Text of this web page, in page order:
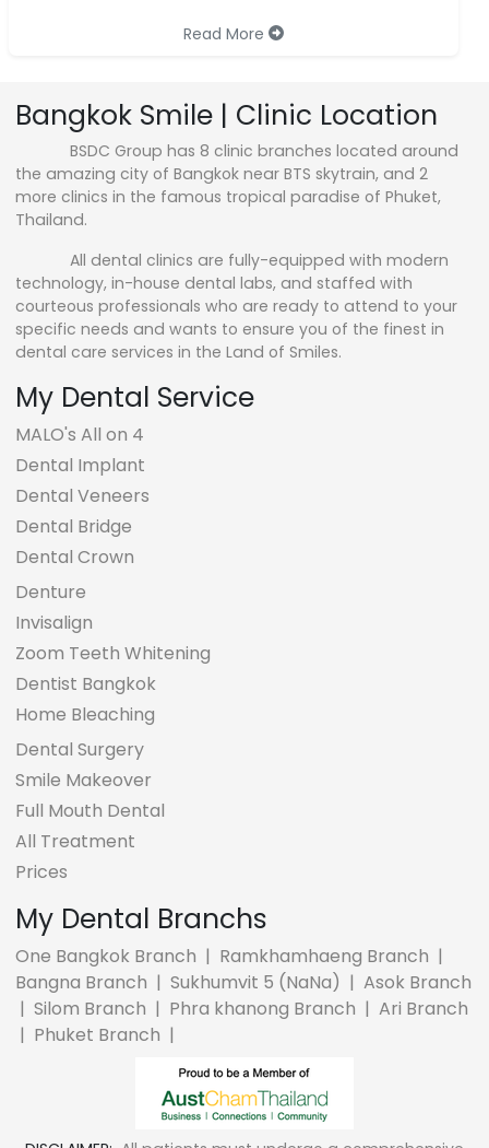
Read More
Bangkok Smile | Clinic Location
BSDC Group has 8 clinic branches located around
the amazing city of Bangkok near BTS skytrain, and 2
more clinics in the famous tropical paradise of Phuket,
Thailand.
All dental clinics are fully-equipped with modern
technology, in-house dental labs, and staffed with
courteous professionals who are ready to attend to your
specific needs and wants to ensure you of the finest in
dental care services in the Land of Smiles.
My Dental Service
MALO's All on 4
Dental Implant
Dental Veneers
Dental Bridge
Dental Crown
Denture
Invisalign
Zoom Teeth Whitening
Dentist Bangkok
Home Bleaching
Dental Surgery
Smile Makeover
Full Mouth Dental
All Treatment
Prices
My Dental Branchs
One Bangkok Branch | Ramkhamhaeng Branch |
Bangna Branch |Sukhumvit 5 (NaNa) |Asok Branch
|Silom Branch | Phra khanong Branch |Ari Branch
| Phuket Branch |